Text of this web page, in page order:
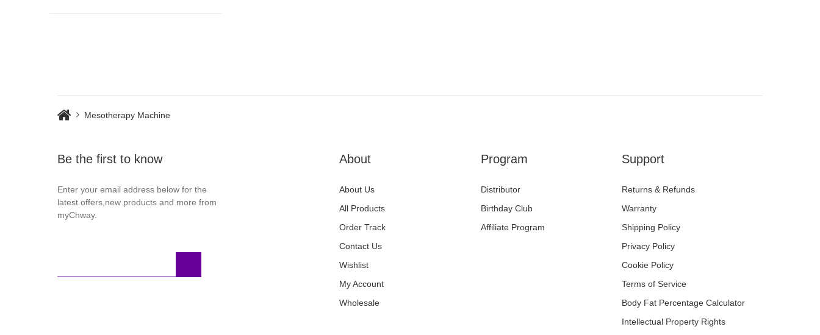
Mesotherapy Machine
Be the first to know
Enter your email address below for the
latest offers,new products and more from
myChway.
About
About Us
All Products
Order Track
Contact Us
Wishlist
My Account
Wholesale
Program
Distributor
Birthday Club
Affiliate Program
Support
Returns & Refunds
Warranty
Shipping Policy
Privacy Policy
Cookie Policy
Terms of Service
Body Fat Percentage Calculator
Intellectual Property Rights